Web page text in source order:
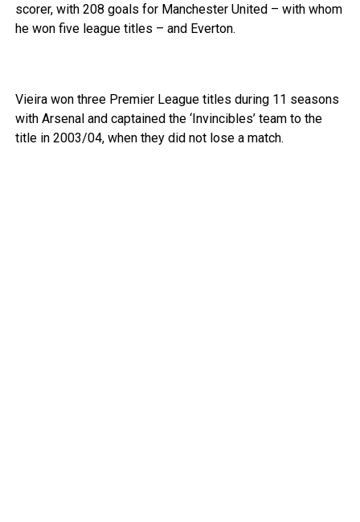
scorer, with 208 goals for Manchester United – with whom
he won five league titles – and Everton.
Vieira won three Premier League titles during 11 seasons
with Arsenal and captained the ‘Invincibles’ team to the
title in 2003/04, when they did not lose a match.